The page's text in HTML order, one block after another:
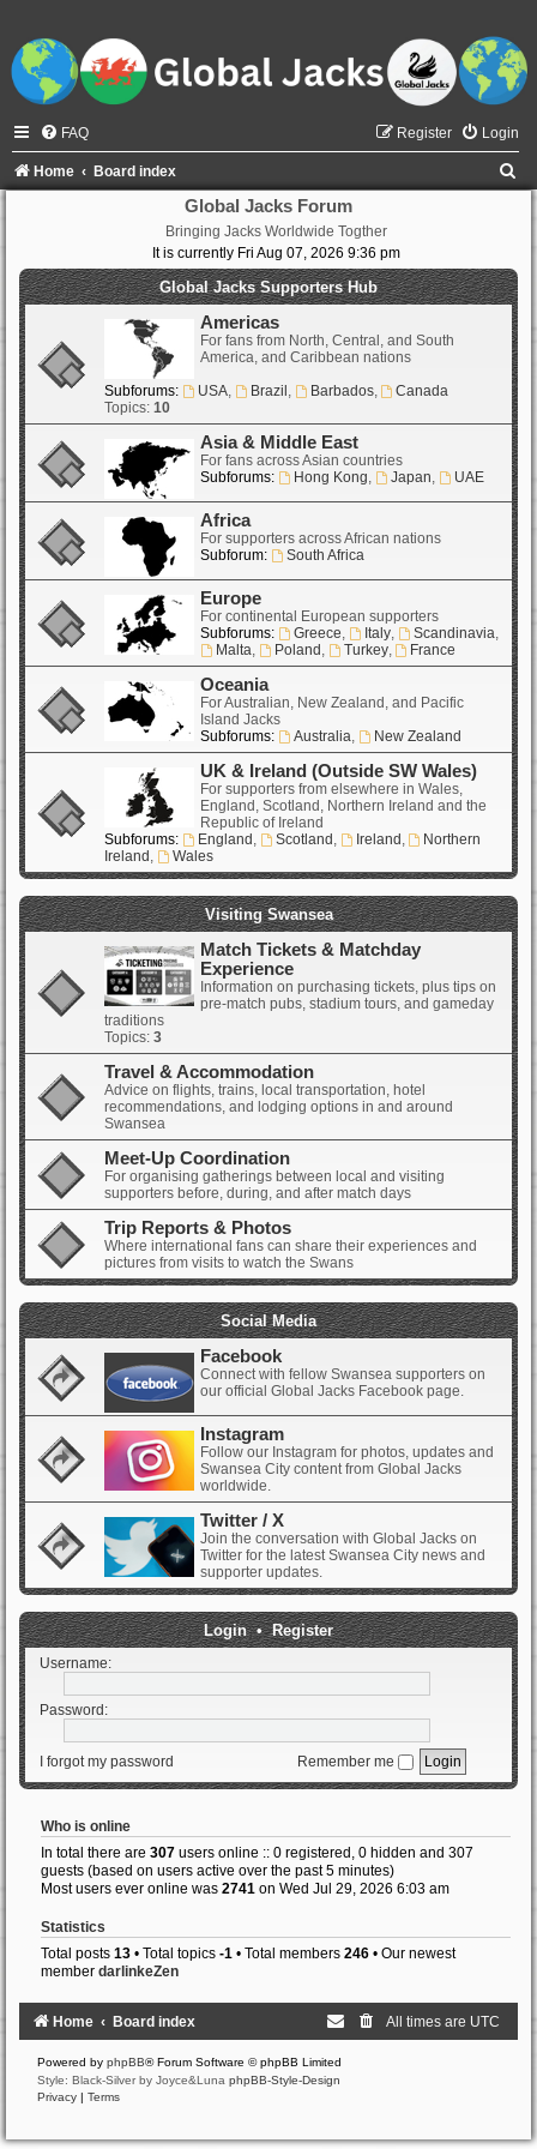
FAQ Login
Register
Home Board index
Global Jacks Forum
Bringing Jacks Worldwide Togther
It is currently Fri Aug 07, 2026 9:36 pm
Global Jacks Supporters Hub
Americas
For fans from North, Central, and South
America, and Caribbean nations
Subforums:
USA, Brazil , Barbados,
Canada
Topics: 10
Asia & Middle East
For fans across Asian countries
Subforums:
Hong Kong, Japan, UAE
Africa
For supporters across African nations
Subforum:
South Africa
Europe
For continental European supporters
Subforums:
Greece, Italy, Scandinavia,
Malta, Poland , Turkey, France
Oceania
For Australian, New Zealand, and Pacific
Island Jacks
Subforums:
Australia, New Zealand
UK & Ireland (Outside SW Wales)
For supporters from elsewhere in Wales,
England, Scotland, Northern Ireland and the
Republic of Ireland
Subforums:
England , Scotland , Ireland ,
Northern
Ireland , Wales
Visiting Swansea
Match Tickets & Matchday
Experience
Information on purchasing tickets, plus tips on
pre-match pubs, stadium tours, and gameday
traditions
Topics: 3
Travel & Accommodation
Advice on flights, trains, local transportation, hotel
recommendations, and lodging options in and around
Swansea
Meet-Up Coordination
For organising gatherings between local and visiting
supporters before, during, and after match days
Trip Reports & Photos
Where international fans can share their experiences and
pictures from visits to watch the Swans
Social Media
Facebook
Connect with fellow Swansea supporters on
our official Global Jacks Facebook page.
Instagram
Follow our Instagram for photos, updates and
Swansea City content from Global Jacks
worldwide.
Twitter / X
Join the conversation with Global Jacks on
Twitter for the latest Swansea City news and
supporter updates.
Login•Register
Username:
Password:
I forgot my password Remember me
Who is online
In total there are 307 users online :: 0 registered, 0 hidden and 307
guests (based on users active over the past 5 minutes)
Most users ever online was 2741 on Wed Jul 29, 2026 6:03 am
Statistics
Total posts 13 • Total topics -1 • Total members 246 • Our newest
member darlinkeZen
Home Board index All times are UTC
Powered by phpBB® Forum Software © phpBB Limited
Style: Black-Silver by Joyce&Luna phpBB-Style-Design
Privacy | Terms